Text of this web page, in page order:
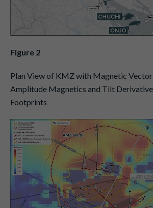
Figure 2
Plan View of KMZ with Magnetic Vector
Amplitude Magnetics and Tilt Derivative
Footprints